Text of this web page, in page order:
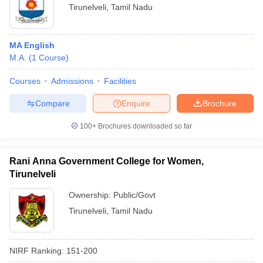
Tirunelveli Tamil Nadu
MA English
M.A. (1 Course)
Courses Admissions Facilities
Brochure
Enquire
Compare
100+ Brochures downloaded so far
Rani Anna Government College for Women,
Tirunelveli
Ownership: Public/Govt
Tirunelveli Tamil Nadu
NIRF Ranking: 151-200